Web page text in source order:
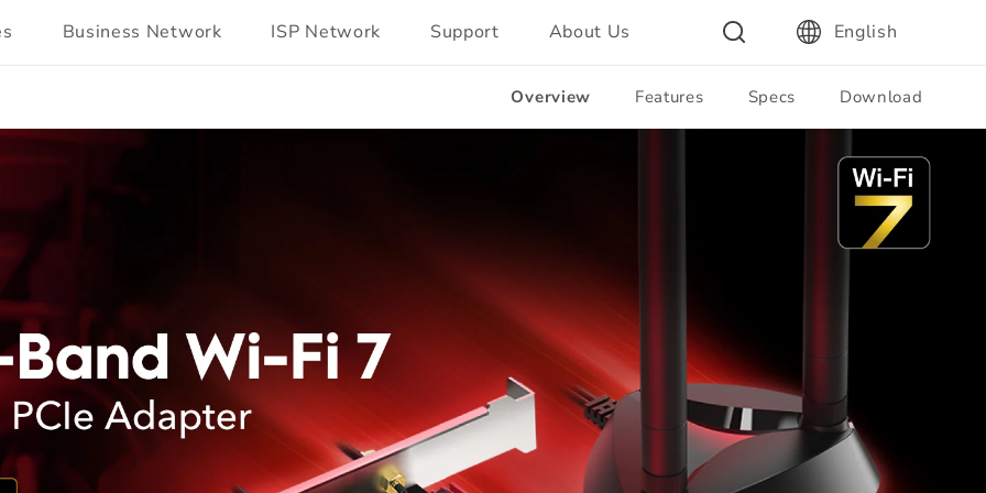
Business Network ISP Network Support About Us English
Overview Features Specs Download